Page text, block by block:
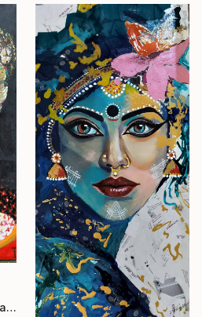
"The fleeting beauty" Painting